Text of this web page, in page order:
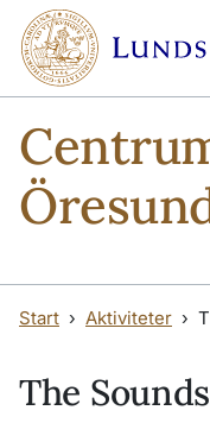
Hoppa till huvudinnehåll
Hoppa till huvudinnehåll
Start Aktiviteter
The